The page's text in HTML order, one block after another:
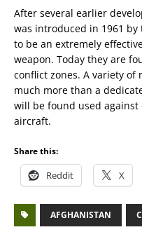
After several earlier
was introduced in 1961
to be an extremely
weapon. Today they are
conflict zones. A variety of
much more than a
will be found used
aircraft.
Share this:
Reddit X
AFGHANISTAN